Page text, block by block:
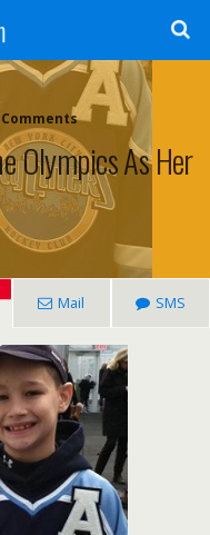
Comments
Olympics As Her
Mail SMS